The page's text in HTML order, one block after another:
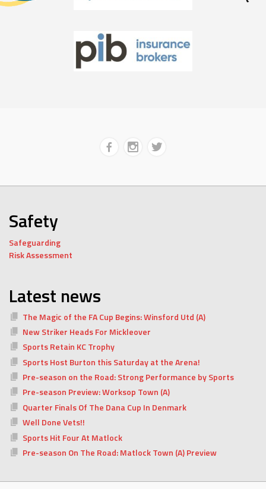
Safety
Safeguarding
Risk Assessment
Latest news
The Magic of the FA Cup Begins: Winsford Utd (A)
New Striker Heads For Mickleover
Sports Retain KC Trophy
Sports Host Burton this Saturday at the Arena!
Pre-season on the Road: Strong Performance by Sports
Pre-season Preview: Worksop Town (A)
Quarter Finals Of The Dana Cup In Denmark
Well Done Vets!!
Sports Hit Four At Matlock
Pre-season On The Road: Matlock Town (A) Preview